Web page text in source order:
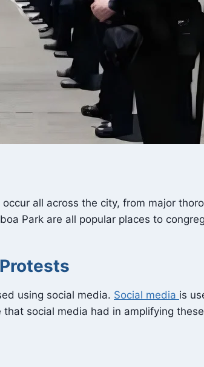
all across the city, from major
Park are all popular places to
using social media. Social media is
social media had in amplifying